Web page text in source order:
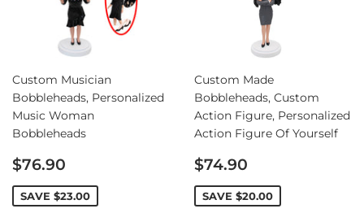
Custom Musician
Bobbleheads, Personalized
Music Woman
Bobbleheads
Sale
price
$76.90
SAVE $23.00
Custom Made
Bobbleheads, Custom
Action Figure, Personalized
Action Figure Of Yourself
Sale
price
$74.90
SAVE $20.00